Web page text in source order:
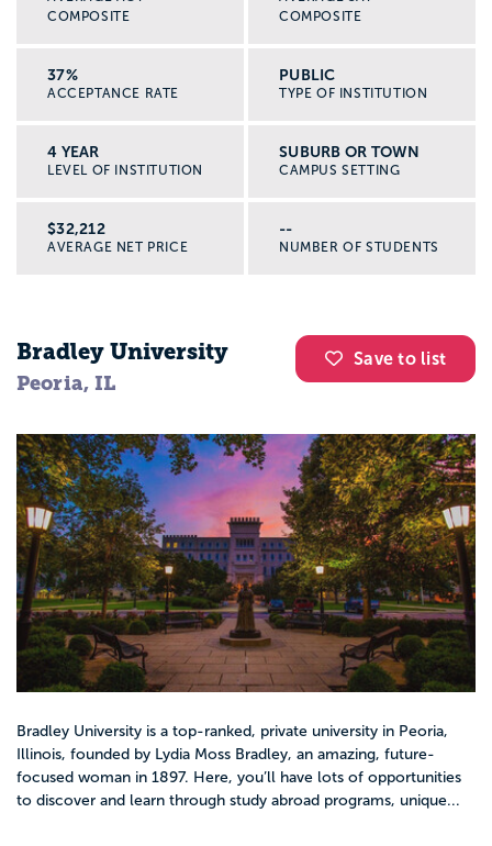
COMPOSITE
COMPOSITE
37%
ACCEPTANCE RATE
PUBLIC
TYPE OF INSTITUTION
4 YEAR
LEVEL OF INSTITUTION
SUBURB OR TOWN
CAMPUS SETTING
$32,212
AVERAGE NET PRICE
--
NUMBER OF STUDENTS
Save to list
Bradley University
Peoria, IL
Bradley University is a top-ranked, private university in Peoria,
Illinois, founded by Lydia Moss Bradley, an amazing, future-
focused woman in 1897. Here, you’ll have lots of opportunities
to discover and learn through study abroad programs, unique...